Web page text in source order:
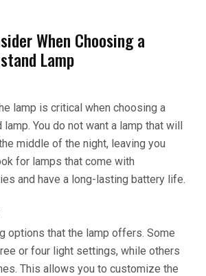
When Choosing a
Lamp
lamp is critical when choosing a
You do not want a lamp that will
middle of the night, leaving you
for lamps that come with
and have a long-lasting battery life.
options that the lamp offers. Some
or four light settings, while others
This allows you to customize the